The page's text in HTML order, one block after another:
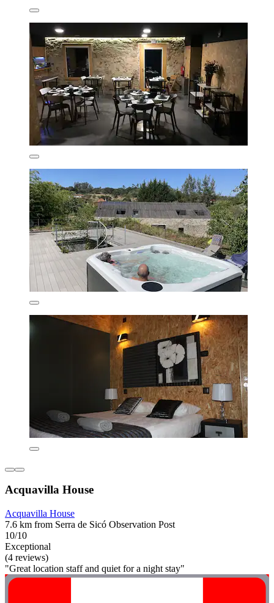
Acquavilla House
Acquavilla House
7.6 km from Serra de Sicó Observation Post
10/10
Exceptional
(4 reviews)
"Great location staff and quiet for a night stay"